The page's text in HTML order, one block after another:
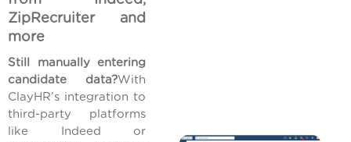
ZipRecruiter and
more
Still manually entering
candidate data?With
ClayHR’s integration to
third-party platforms
like Indeed or